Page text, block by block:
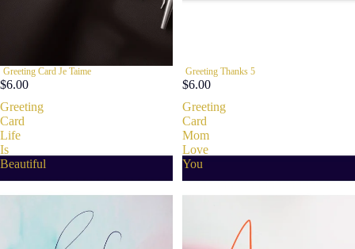
Greeting Card Je Taime
$6.00
Greeting Thanks 5
$6.00
Greeting
Card
Life
Is
Beautiful
Greeting
Card
Mom
Love
You